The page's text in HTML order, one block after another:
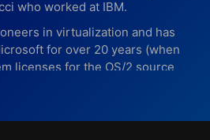
who worked at IBM.
in virtualization and has
for over 20 years (when
licenses for the OS/2 source